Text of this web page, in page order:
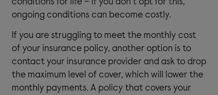
conditions for life – if you don’t opt for this,
ongoing conditions can become costly.
If you are struggling to meet the monthly cost
of your insurance policy, another option is to
contact your insurance provider and ask to drop
the maximum level of cover, which will lower the
monthly payments. A policy that covers your